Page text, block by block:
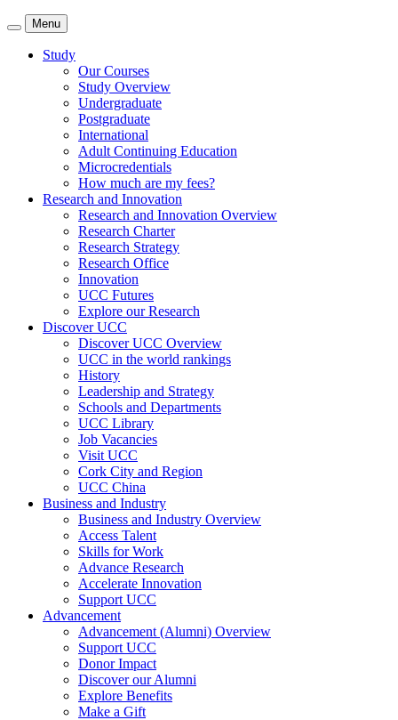
Menu
Study
Our Courses
Study Overview
Undergraduate
Postgraduate
International
Adult Continuing Education
Microcredentials
How much are my fees?
Research and Innovation
Research and Innovation Overview
Research Charter
Research Strategy
Research Office
Innovation
UCC Futures
Explore our Research
Discover UCC
Discover UCC Overview
UCC in the world rankings
History
Leadership and Strategy
Schools and Departments
UCC Library
Job Vacancies
Visit UCC
Cork City and Region
UCC China
Business and Industry
Business and Industry Overview
Access Talent
Skills for Work
Advance Research
Accelerate Innovation
Support UCC
Advancement
Advancement (Alumni) Overview
Support UCC
Donor Impact
Discover our Alumni
Explore Benefits
Make a Gift